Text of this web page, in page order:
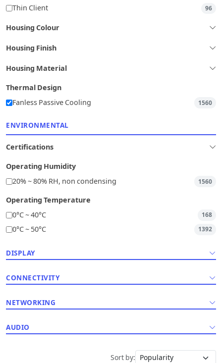
Thin Client 96
Housing Colour
Housing Finish
Housing Material
Thermal Design
Fanless Passive Cooling
1560
ENVIRONMENTAL
Certifications
Operating Humidity
20% ~ 80% RH, non condensing
1560
Operating Temperature
0°C ~ 40°C
168
0°C ~ 50°C 1392
DISPLAY
CONNECTIVITY
NETWORKING
AUDIO
Sort by: